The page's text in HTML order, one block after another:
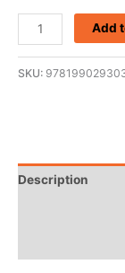
Add
SKU:
Description